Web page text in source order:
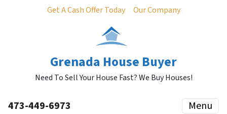
Get A Cash Offer Today Our Company
Grenada House Buyer
Need To Sell Your House Fast? We Buy Houses!
473-449-6973 Menu